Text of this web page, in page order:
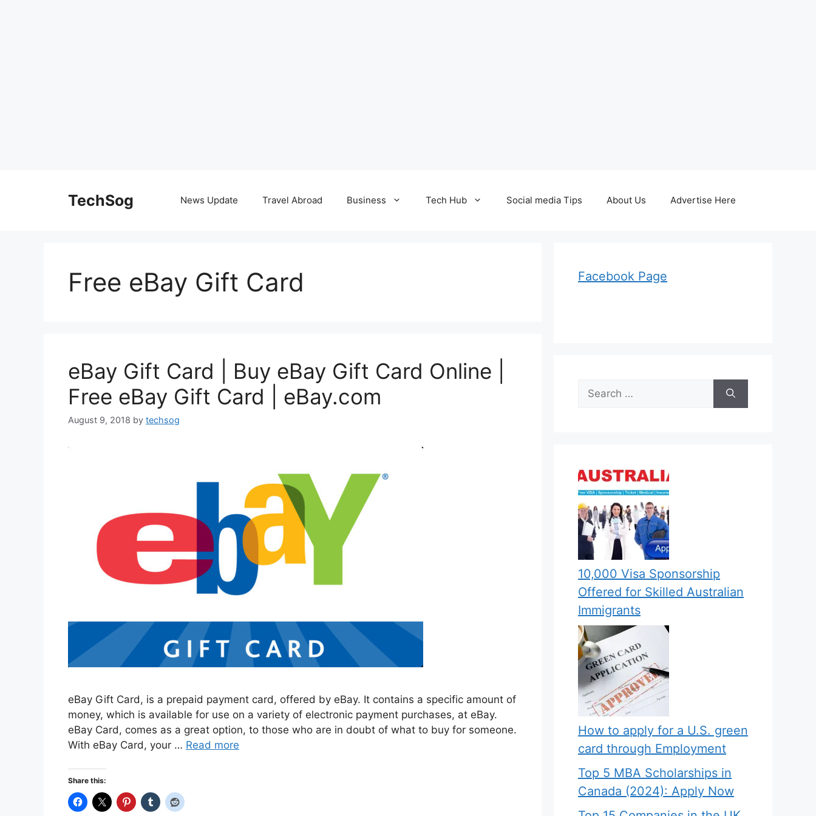
TechSog News Update Travel Abroad Business Tech Hub Social media Tips About Us Advertise Here
Free eBay Gift Card
eBay Gift Card | Buy eBay Gift Card Online |
Free eBay Gift Card | eBay.com‎
August 9, 2018 by techsog
eBay Gift Card, is a prepaid payment card, offered by eBay. It contains a specific amount of
money, which is available for use on a variety of electronic payment purchases, at eBay.
eBay Card, comes as a great option, to those who are in doubt of what to buy for someone.
With eBay Card, your … Read more
Share this:
Facebook Page
Search
for:
10,000 Visa Sponsorship
Offered for Skilled Australian
Immigrants
How to apply for a U.S. green
card through Employment
Top 5 MBA Scholarships in
Canada (2024): Apply Now